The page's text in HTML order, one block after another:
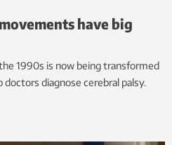
have big
1990s is now being transformed
diagnose cerebral palsy.